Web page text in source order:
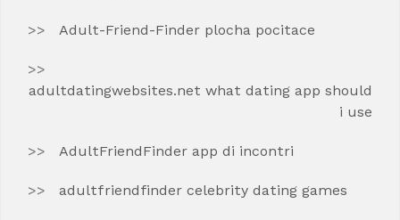
Adult-Friend-Finder plocha pocitace
adultdatingwebsites.net what dating app should
i use
AdultFriendFinder app di incontri
adultfriendfinder celebrity dating games